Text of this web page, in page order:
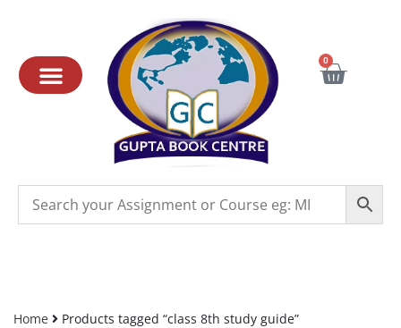
0
Home Products tagged “class 8th study guide”